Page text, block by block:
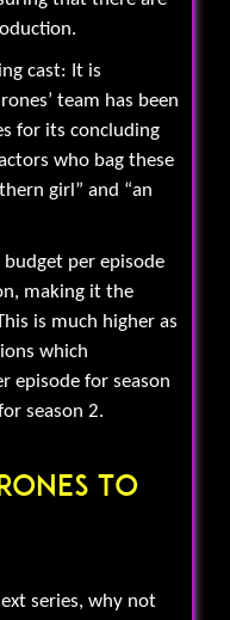
cast: It is
team has been
for its concluding
who bag these
girl” and “an
per episode
making it the
is much higher as
which
episode for season
season 2.
To
series, why not